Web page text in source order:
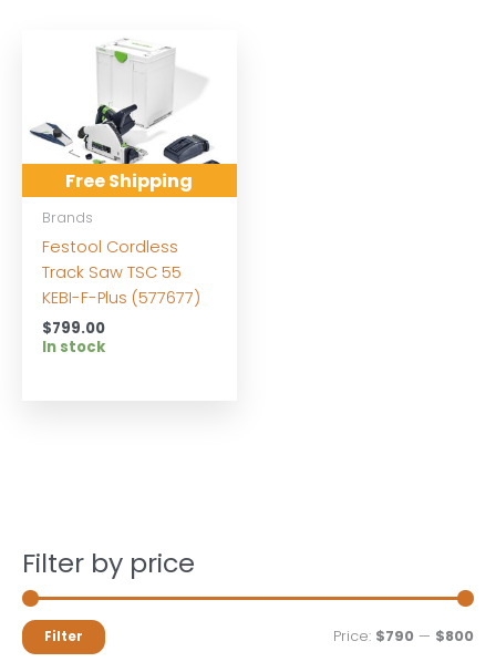
Filter by price
MM
Filter Price: $790 — $800
Free Shipping
Brands
Festool Cordless
Track Saw TSC 55
KEBI-F-Plus (577677)
$799.00
In stock